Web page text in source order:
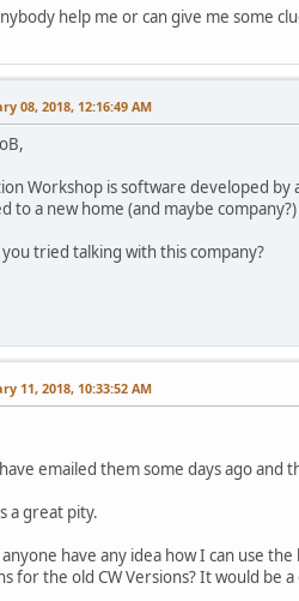
help me or can give me some
08, 2018, 12:16:49 AM
Workshop is software developed by
to a new home (and maybe
you tried talking with this company?
11, 2018, 10:33:52 AM
emailed them some days ago
a great pity.
anyone have any idea how I can use
for the old CW Versions? It would be